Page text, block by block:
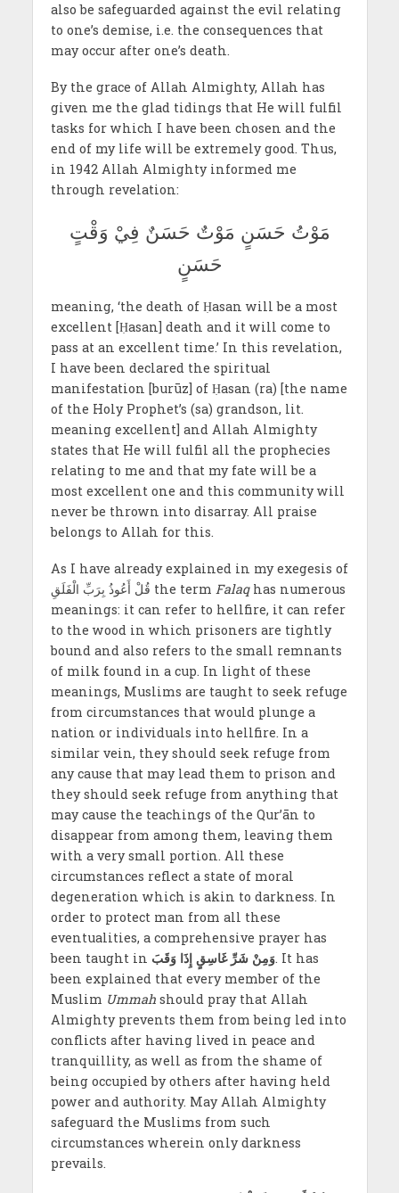
also be safeguarded against the evil relating
to one’s demise, i.e. the consequences that
may occur after one’s death.
By the grace of Allah Almighty, Allah has
given me the glad tidings that He will fulfil
tasks for which I have been chosen and the
end of my life will be extremely good. Thus,
in 1942 Allah Almighty informed me
through revelation:
مَوْتُ حَسَنٍ مَوْتٌ حَسَنٌ فِيْ وَقْتٍ
حَسَنٍ
meaning, ‘the death of Ḥasan will be a most
excellent [Ḥasan] death and it will come to
pass at an excellent time.’ In this revelation,
I have been declared the spiritual
manifestation [burūz] of Ḥasan (ra) [the name
of the Holy Prophet’s (sa) grandson, lit.
meaning excellent] and Allah Almighty
states that He will fulfil all the prophecies
relating to me and that my fate will be a
most excellent one and this community will
never be thrown into disarray. All praise
belongs to Allah for this.
As I have already explained in my exegesis of
قُلْ أَعُوذُ بِرَبِّ الْفَلَقِ the term Falaqhas numerous
meanings: it can refer to hellfire, it can refer
to the wood in which prisoners are tightly
bound and also refers to the small remnants
of milk found in a cup. In light of these
meanings, Muslims are taught to seek refuge
from circumstances that would plunge a
nation or individuals into hellfire. In a
similar vein, they should seek refuge from
any cause that may lead them to prison and
they should seek refuge from anything that
may cause the teachings of the Qur’ān to
disappear from among them, leaving them
with a very small portion. All these
circumstances reflect a state of moral
degeneration which is akin to darkness. In
order to protect man from all these
eventualities, a comprehensive prayer has
been taught in وَمِنْ شَرِّ غَاسِقٍ إِذَا وَقَبَ. It has
been explained that every member of the
Muslim Ummahshould pray that Allah
Almighty prevents them from being led into
conflicts after having lived in peace and
tranquillity, as well as from the shame of
being occupied by others after having held
power and authority. May Allah Almighty
safeguard the Muslims from such
circumstances wherein only darkness
prevails.